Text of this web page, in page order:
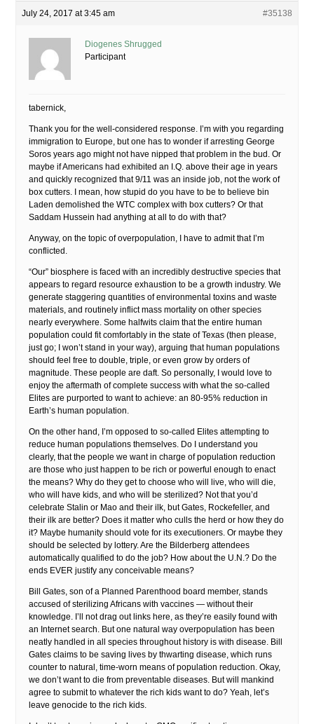
July 24, 2017 at 3:45 am #35138
Diogenes Shrugged
Participant
tabernick,
Thank you for the well-considered response. I’m with you regarding
immigration to Europe, but one has to wonder if arresting George
Soros years ago might not have nipped that problem in the bud. Or
maybe if Americans had exhibited an I.Q. above their age in years
and quickly recognized that 9/11 was an inside job, not the work of
box cutters. I mean, how stupid do you have to be to believe bin
Laden demolished the WTC complex with box cutters? Or that
Saddam Hussein had anything at all to do with that?
Anyway, on the topic of overpopulation, I have to admit that I’m
conflicted.
“Our” biosphere is faced with an incredibly destructive species that
appears to regard resource exhaustion to be a growth industry. We
generate staggering quantities of environmental toxins and waste
materials, and routinely inflict mass mortality on other species
nearly everywhere. Some halfwits claim that the entire human
population could fit comfortably in the state of Texas (then please,
just go; I won’t stand in your way), arguing that human populations
should feel free to double, triple, or even grow by orders of
magnitude. These people are daft. So personally, I would love to
enjoy the aftermath of complete success with what the so-called
Elites are purported to want to achieve: an 80-95% reduction in
Earth’s human population.
On the other hand, I’m opposed to so-called Elites attempting to
reduce human populations themselves. Do I understand you
clearly, that the people we want in charge of population reduction
are those who just happen to be rich or powerful enough to enact
the means? Why do they get to choose who will live, who will die,
who will have kids, and who will be sterilized? Not that you’d
celebrate Stalin or Mao and their ilk, but Gates, Rockefeller, and
their ilk are better? Does it matter who culls the herd or how they do
it? Maybe humanity should vote for its executioners. Or maybe they
should be selected by lottery. Are the Bilderberg attendees
automatically qualified to do the job? How about the U.N.? Do the
ends EVER justify any conceivable means?
Bill Gates, son of a Planned Parenthood board member, stands
accused of sterilizing Africans with vaccines — without their
knowledge. I’ll not drag out links here, as they’re easily found with
an Internet search. But one natural way overpopulation has been
neatly handled in all species throughout history is with disease. Bill
Gates claims to be saving lives by thwarting disease, which runs
counter to natural, time-worn means of population reduction. Okay,
we don’t want to die from preventable diseases. But will mankind
agree to submit to whatever the rich kids want to do? Yeah, let’s
leave genocide to the rich kids.